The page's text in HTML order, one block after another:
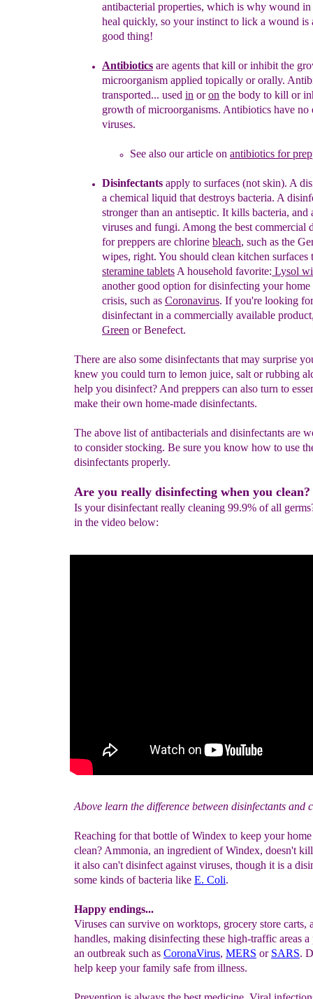
Above learn the difference between disinfectants and
Reaching for that bottle of Windex to keep your
clean? Ammonia, an ingredient of Windex, doesn't
it also can't disinfect against viruses, though it is a
some kinds of bacteria like E. Coli.
Happy endings...
Viruses can survive on worktops, grocery store carts,
handles, making disinfecting these high-traffic areas
an outbreak such as CoronaVirus, MERS or SARS.
help keep your family safe from illness.
antibacterial properties, which is why wound in
heal quickly, so your instinct to lick a wound is
good thing!
Antibiotics are agents that kill or inhibit the
microorganism applied topically or orally. A
transported... used in oron the body to kill or
growth of microorganisms. Antibiotics have no
viruses.
See also our article on antibiotics for
Disinfectants apply to surfaces (not skin). A d
a chemical liquid that destroys bacteria. A
stronger than an antiseptic. It kills bacteria, and
viruses and fungi. Among the best commercial
for preppers are chlorine bleach, such as the
wipes, right. You should clean kitchen surfaces
steramine tablets A household favorite: Lysol
another good option for disinfecting your
crisis, such as Coronavirus. If you're looking
disinfectant in a commercially available
Green or Benefect.
There are also some disinfectants that may surprise
knew you could turn to lemon juice, salt or rubbing
help you disinfect? And preppers can also turn to
make their own home-made disinfectants.
The above list of antibacterials and disinfectants are
to consider stocking. Be sure you know how to use
disinfectants properly.
Are you really disinfecting when you clean?
Is your disinfectant really cleaning 99.9% of all
in the video below: